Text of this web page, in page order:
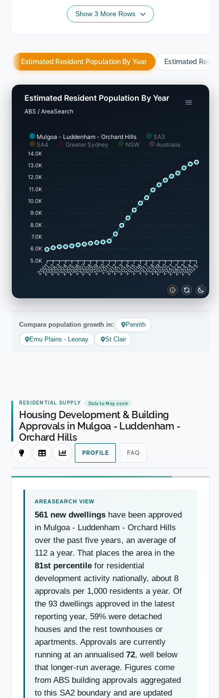
Show 3 More Rows
Estimated Resident Population By Year Estimated
Mulgoa - Luddenham - Orchard Hills
SA3
SA4
Greater Sydney NSW Australia
Estimated Resident Population By Year
ABS / AreaSearch
14.0K
13.0K
12.0K
11.0K
10.0K
9.0K
8.0K
7.0K
6.0K
5.0K
2001
2002
2003
2004
2005
20062007
2008
200920102011
20122013201420152016201720182019
20202021
2022
2023
2024
2025
Compare population growth in:
Penrith
Emu Plains - Leonay
St Clair
RESIDENTIAL SUPPLY Data to May 2026
Housing Development & Building
Approvals in Mulgoa - Luddenham -
Orchard Hills
PROFILE FAQ
561 new dwellings have been approved
in Mulgoa - Luddenham - Orchard Hills
over the past five years, an average of
112 a year. That places the area in the
81st percentile for residential
development activity nationally, about 8
approvals per 1,000 residents a year. Of
the 93 dwellings approved in the latest
reporting year, 59% were detached
houses and the rest townhouses or
apartments. Approvals are currently
running at an annualised 72, well below
that longer-run average. Figures come
from ABS building approvals aggregated
to this SA2 boundary and are updated